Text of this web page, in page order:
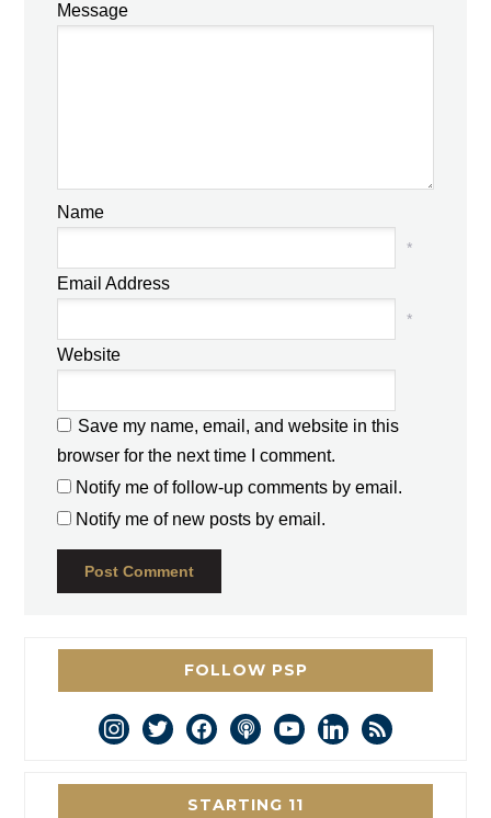
Message
Name
*
Email Address
*
Website
Save my name, email, and website in this
browser for the next time I comment.
Notify me of follow-up comments by email.
Notify me of new posts by email.
FOLLOW PSP
instagram
twitterfacebookpodcastyoutubelinkedin
rss
STARTING 11